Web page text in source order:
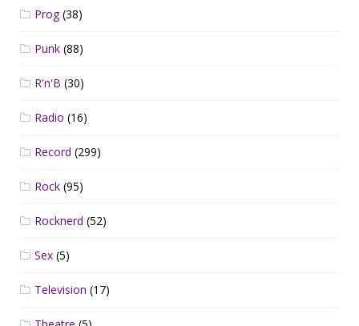
Prog(38)
Punk (88)
R'n'B (30)
Radio (16)
Record (299)
Rock (95)
Rocknerd (52)
Sex (5)
Television (17)